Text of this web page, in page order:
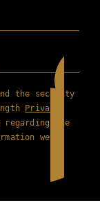
the security
Privacy
the
we